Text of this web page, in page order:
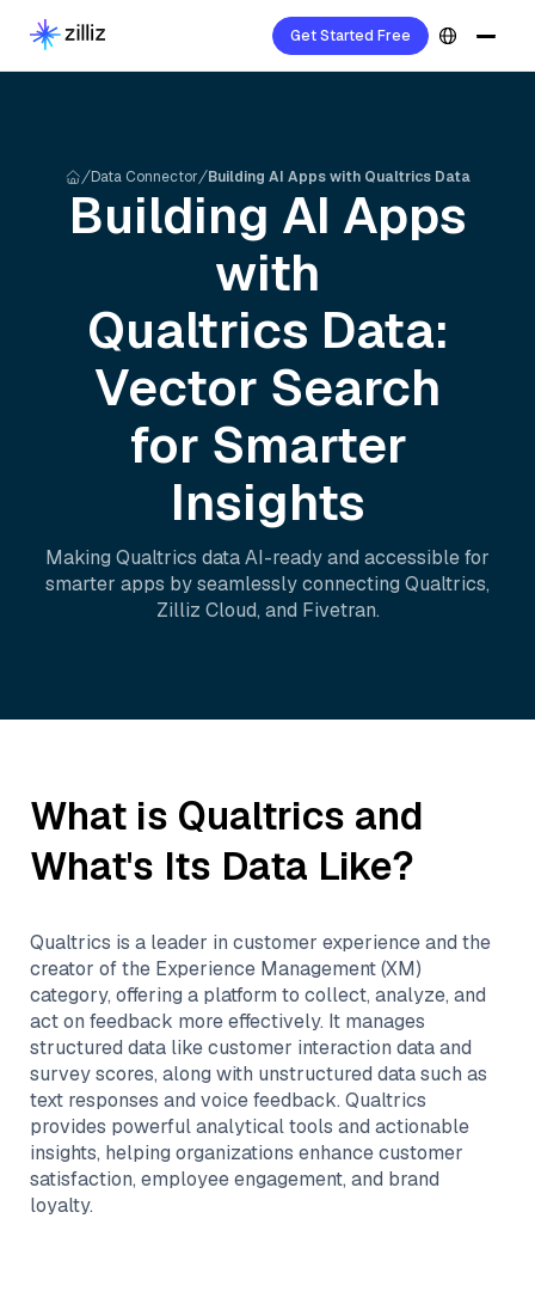
Get Started Free
Data Connector Building AI Apps with Qualtrics Data
Building AI Apps
with
Qualtrics Data:
Vector Search
for Smarter
Insights
Making Qualtrics data AI-ready and accessible for
smarter apps by seamlessly connecting Qualtrics,
Zilliz Cloud, and Fivetran.
What is Qualtrics and
What's Its Data Like?
Qualtrics is a leader in customer experience and the
creator of the Experience Management (XM)
category, offering a platform to collect, analyze, and
act on feedback more effectively. It manages
structured data like customer interaction data and
survey scores, along with unstructured data such as
text responses and voice feedback. Qualtrics
provides powerful analytical tools and actionable
insights, helping organizations enhance customer
satisfaction, employee engagement, and brand
loyalty.